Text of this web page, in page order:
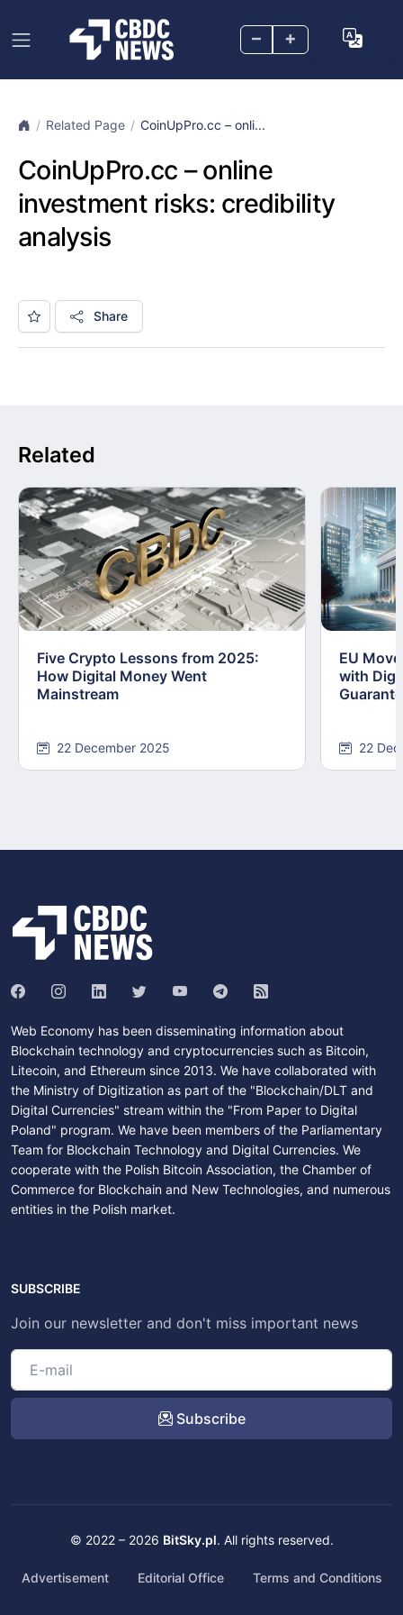
– +
Related Page CoinUpPro.cc – onli...
CoinUpPro.cc – online
investment risks: credibility
analysis
Share
Related
Five Crypto Lessons from 2025:
How Digital Money Went
Mainstream
22 December 2025
EU
with
22
Web Economy has been disseminating information about
Blockchain technology and cryptocurrencies such as Bitcoin,
Litecoin, and Ethereum since 2013. We have collaborated with
the Ministry of Digitization as part of the "Blockchain/DLT and
Digital Currencies" stream within the "From Paper to Digital
Poland" program. We have been members of the Parliamentary
Team for Blockchain Technology and Digital Currencies. We
cooperate with the Polish Bitcoin Association, the Chamber of
Commerce for Blockchain and New Technologies, and numerous
entities in the Polish market.
SUBSCRIBE
Join our newsletter and don't miss important news
Subscribe
© 2022 – 2026 BitSky.pl. All rights reserved.
Advertisement Editorial Office Terms and Conditions